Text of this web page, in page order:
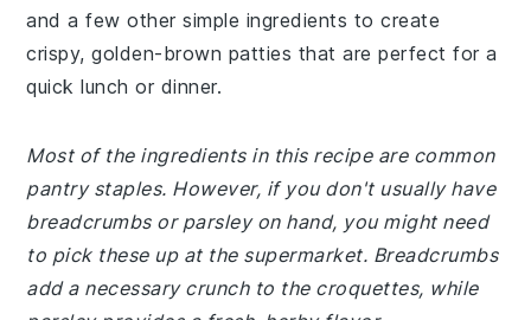
and a few other simple ingredients to create
crispy, golden-brown patties that are perfect for a
quick lunch or dinner.
Most of the ingredients in this recipe are common
pantry staples. However, if you don't usually have
breadcrumbs or parsley on hand, you might need
to pick these up at the supermarket. Breadcrumbs
add a necessary crunch to the croquettes, while